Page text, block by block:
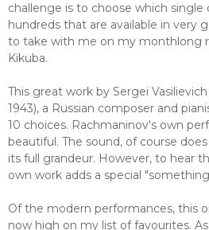
challenge is to choose which
hundreds that are available in very
to take with me on my monthlong
Kikuba.
This great work by Sergei
1943), a Russian composer and
10 choices. Rachmaninov's own
beautiful. The sound, of course
its full grandeur. However, to hear
own work adds a special
Of the modern performances, this
now high on my list of favourites.